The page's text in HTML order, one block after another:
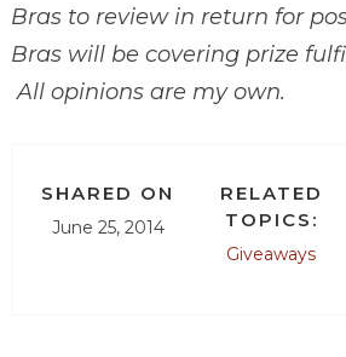
Bras to review in return for
Bras will be covering prize
All opinions are my own.
SHARED ON
June 25, 2014
RELATED
TOPICS:
Giveaways